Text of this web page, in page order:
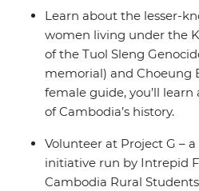
the Rokhak Women
your adventure over dinner at
empowering local youth with
employment.
Learn about the lesser-
women living under the
of the Tuol Sleng
memorial) and Choeung
female guide, you’ll
of Cambodia’s history.
Volunteer at Project G –
initiative run by Intrepid
Cambodia Rural